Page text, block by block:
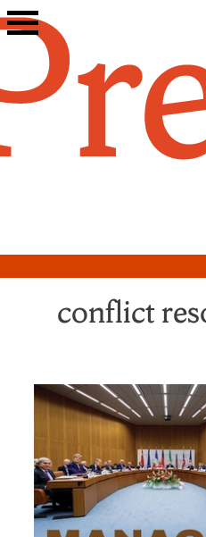
Skip
to
conflict